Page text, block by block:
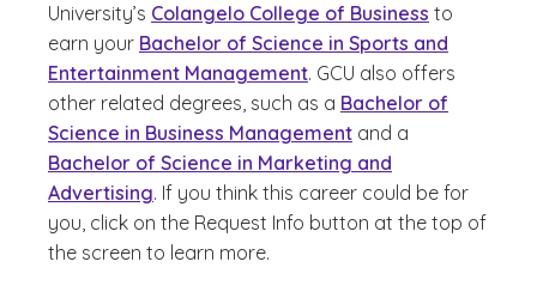
University’s Colangelo College of Business to
earn your Bachelor of Science in Sports and
Entertainment Management. GCU also offers
other related degrees, such as a Bachelor of
Science in Business Management and a
Bachelor of Science in Marketing and
Advertising. If you think this career could be for
you, click on the Request Info button at the top of
the screen to learn more.